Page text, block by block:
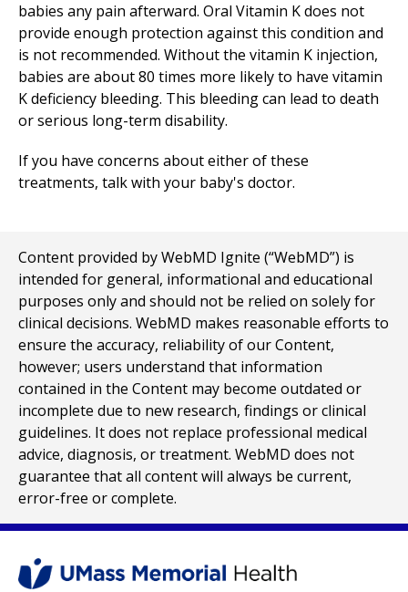
babies any pain afterward. Oral Vitamin K does not
provide enough protection against this condition and
is not recommended. Without the vitamin K injection,
babies are about 80 times more likely to have vitamin
K deficiency bleeding. This bleeding can lead to death
or serious long-term disability.
If you have concerns about either of these
treatments, talk with your baby's doctor.
Content provided by WebMD Ignite (“WebMD”) is
intended for general, informational and educational
purposes only and should not be relied on solely for
clinical decisions. WebMD makes reasonable efforts to
ensure the accuracy, reliability of our Content,
however; users understand that information
contained in the Content may become outdated or
incomplete due to new research, findings or clinical
guidelines. It does not replace professional medical
advice, diagnosis, or treatment. WebMD does not
guarantee that all content will always be current,
error-free or complete.